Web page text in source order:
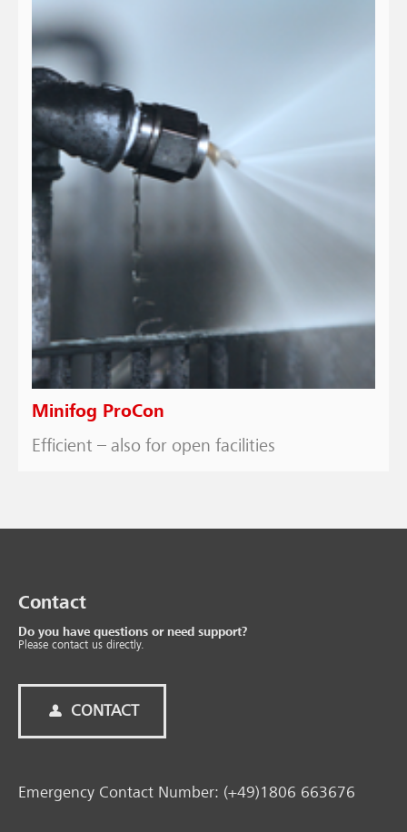
Minifog ProCon
Efficient – also for open facilities
Contact
Do you have questions or need support?
Please contact us directly.
CONTACT
Emergency Contact Number: (+49)1806 663676